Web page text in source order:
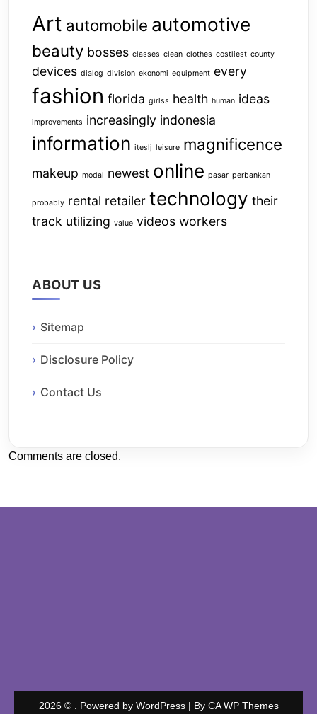
Art automobile automotive
beauty bosses classes clean clothes costliest county
devices dialog division ekonomi equipment every
fashion florida girlss health human ideas
improvements increasingly indonesia
information iteslj leisure magnificence
makeup modal newest online pasar perbankan
probably rental retailer technology their
track utilizing value videos workers
ABOUT US
Sitemap
Disclosure Policy
Contact Us
Comments are closed.
2026 © . Powered by WordPress | By CA WP Themes